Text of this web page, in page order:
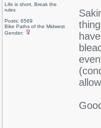
Life is short, Break the
rules
Posts: 6569
Bike Paths of the Midwest
Gender: